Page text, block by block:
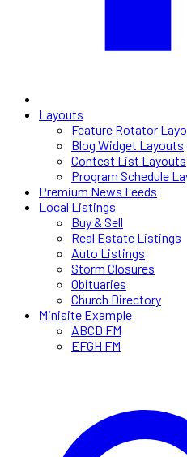
Layouts
Feature Rotator
Blog Widget Layouts
Contest List Layouts
Program Schedule
Premium News Feeds
Local Listings
Buy & Sell
Real Estate Listings
Auto Listings
Storm Closures
Obituaries
Church Directory
Minisite Example
ABCD FM
EFGH FM